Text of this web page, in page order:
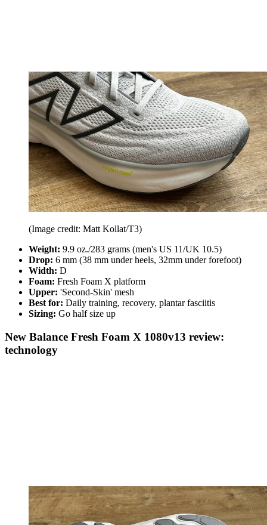
(Image credit: Matt Kollat/T3)
Weight: 9.9 oz./283 grams (men's US 11/UK 10.5)
Drop: 6 mm (38 mm under heels, 32mm under forefoot)
Width: D
Foam: Fresh Foam X platform
Upper: 'Second-Skin' mesh
Best for: Daily training, recovery, plantar fasciitis
Sizing: Go half size up
New Balance Fresh Foam X 1080v13 review:
technology